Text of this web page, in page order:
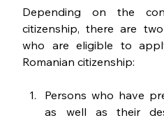
Depending on the
citizenship, there are
who are eligible to
Romanian citizenship:
Persons who have
as well as their